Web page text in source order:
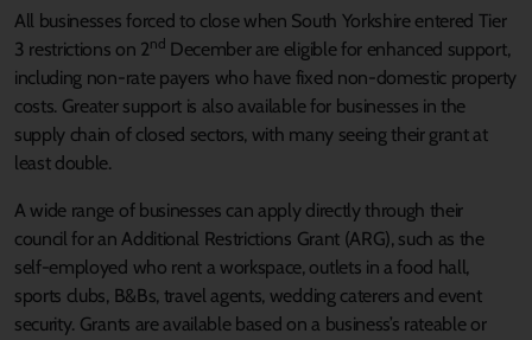
All businesses forced to close when South Yorkshire entered Tier
3 restrictions on 2nd December are eligible for enhanced support,
including non-rate payers who have fixed non-domestic property
costs. Greater support is also available for businesses in the
supply chain of closed sectors, with many seeing their grant at
least double.
A wide range of businesses can apply directly through their
council for an Additional Restrictions Grant (ARG), such as the
self-employed who rent a workspace, outlets in a food hall,
sports clubs, B&Bs, travel agents, wedding caterers and event
security. Grants are available based on a business’s rateable or